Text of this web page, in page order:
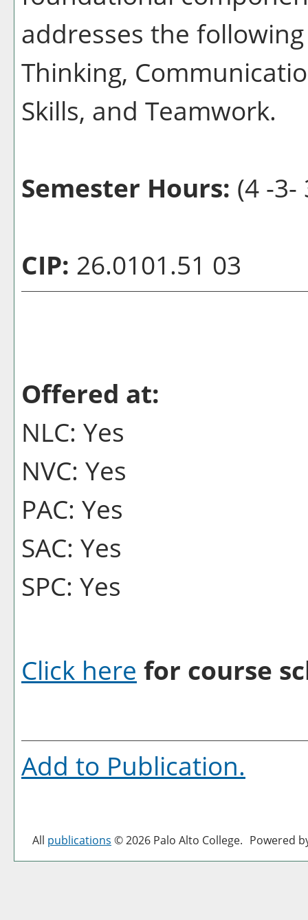
addresses the
Thinking,
Skills, and Teamwork.
Semester Hours: (4 -3-
CIP: 26.0101.51 03
Offered at:
NLC: Yes
NVC: Yes
PAC: Yes
SAC: Yes
SPC: Yes
Click here for course
Add to Publication.
All publications © 2026 Palo Alto College. Powered